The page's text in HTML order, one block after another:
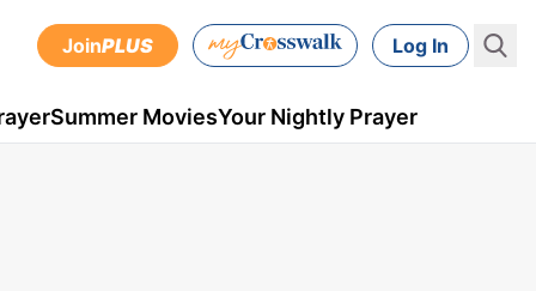
JoinPLUS Log In
Summer MoviesYour Nightly Prayer